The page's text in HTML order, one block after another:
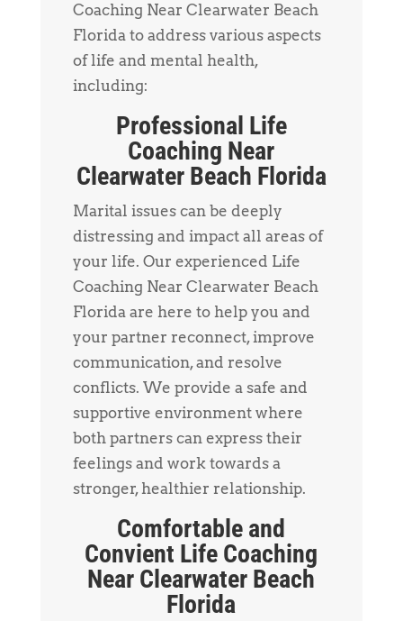
Coaching Near Clearwater Beach
Florida to address various aspects
of life and mental health,
including:
Professional Life
Coaching Near
Clearwater Beach Florida
Marital issues can be deeply
distressing and impact all areas of
your life. Our experienced Life
Coaching Near Clearwater Beach
Florida are here to help you and
your partner reconnect, improve
communication, and resolve
conflicts. We provide a safe and
supportive environment where
both partners can express their
feelings and work towards a
stronger, healthier relationship.
Comfortable and
Convient Life Coaching
Near Clearwater Beach
Florida